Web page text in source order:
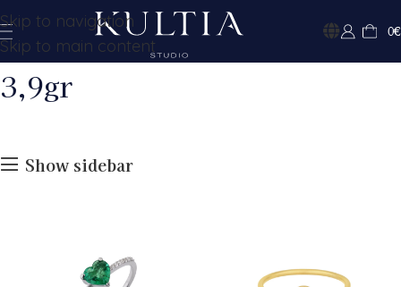
Skip to navigation
Skip to main content
0€
3,9gr
Show sidebar